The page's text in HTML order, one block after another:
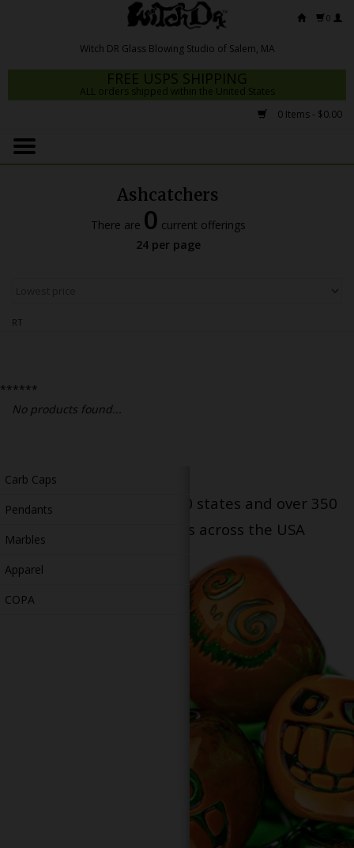
0
FREE USPS SHIPPING
ALL orders shipped within the United States
0 Items - $0.00
Home
Dab Rigs
Slides
Accessories
Carb Caps
Pendants
Marbles
Apparel
COPA
Ashcatchers
There are 0 current offerings
24 per page
RT
******
No products found...
Serving patients in all 50 states and over 350
dispensary locations across the USA